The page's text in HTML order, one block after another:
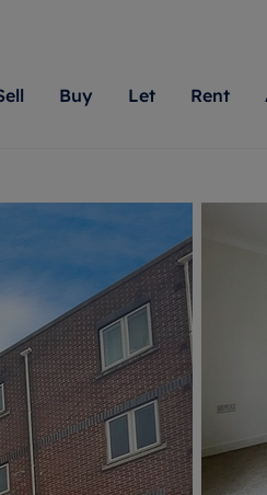
Matching people with
do best. With local knowledge
passion for exceptional
Romans will help you
for your home.
More information
Buy
We specialise in
Berkshire, Bristol,
London, Hampshire,
Surrey, and Wiltshire.
your next move.
More information
Let
Our experts
looking to
on our local
providing an
transparent
More
Rent
our
our